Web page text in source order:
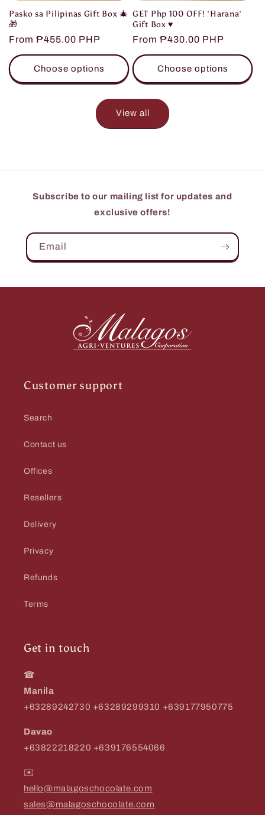
Pasko sa Pilipinas Gift Box 🎄
🎁
Regular
price
From ₱455.00 PHP
Choose options
GET Php 100 OFF! 'Harana'
Gift Box ♥️
Regular
price
From ₱430.00 PHP
Choose options
View all
Subscribe to our mailing list for updates and
exclusive offers!
Email
Customer support
Search
Contact us
Offices
Resellers
Delivery
Privacy
Refunds
Terms
Get in touch
☎
Manila
+63289242730 +63289299310 +639177950775
Davao
+63822218220 +639176554066
✉️
hello@malagoschocolate.com
sales@malagoschocolate.com